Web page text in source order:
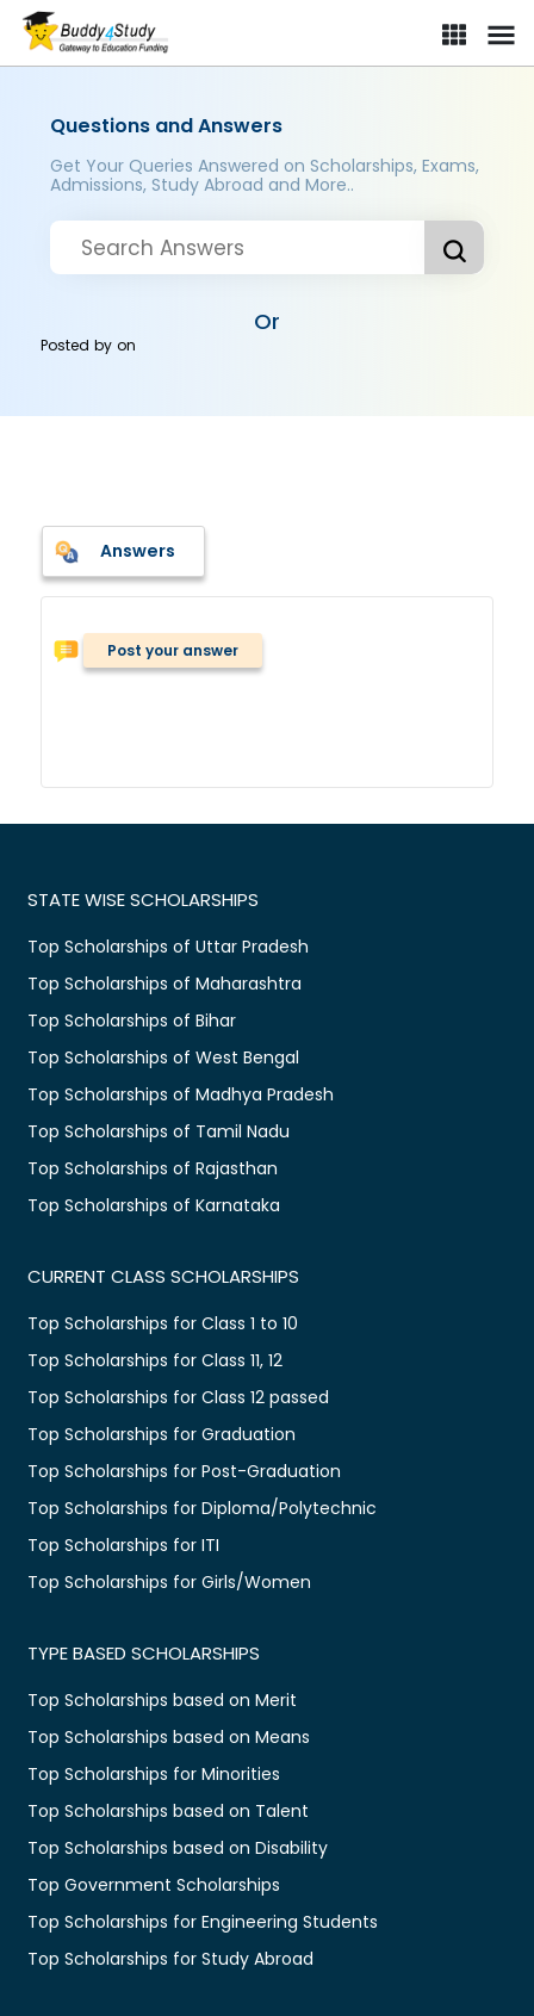
Questions and Answers
Get Your Queries Answered on Scholarships, Exams,
Admissions, Study Abroad and More..
Or
Posted byon
Answers
Post your answer
STATE WISE SCHOLARSHIPS
Top Scholarships of Uttar Pradesh
Top Scholarships of Maharashtra
Top Scholarships of Bihar
Top Scholarships of West Bengal
Top Scholarships of Madhya Pradesh
Top Scholarships of Tamil Nadu
Top Scholarships of Rajasthan
Top Scholarships of Karnataka
CURRENT CLASS SCHOLARSHIPS
Top Scholarships for Class 1 to 10
Top Scholarships for Class 11, 12
Top Scholarships for Class 12 passed
Top Scholarships for Graduation
Top Scholarships for Post-Graduation
Top Scholarships for Diploma/Polytechnic
Top Scholarships for ITI
Top Scholarships for Girls/Women
TYPE BASED SCHOLARSHIPS
Top Scholarships based on Merit
Top Scholarships based on Means
Top Scholarships for Minorities
Top Scholarships based on Talent
Top Scholarships based on Disability
Top Government Scholarships
Top Scholarships for Engineering Students
Top Scholarships for Study Abroad